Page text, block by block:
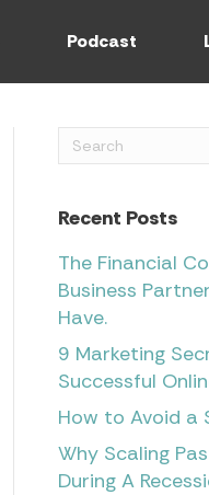
Podcast
Recent Posts
The Financial
Business
Have.
9 Marketing
Successful
How to Avoid a
Why Scaling
During A